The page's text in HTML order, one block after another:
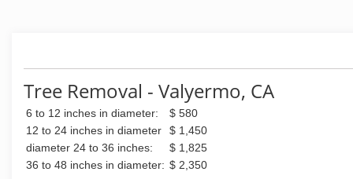
Tree Removal - Valyermo, CA
6 to 12 inches in diameter:
$ 580
12 to 24 inches in diameter
$ 1,450
diameter 24 to 36 inches:
$ 1,825
36 to 48 inches in diameter: $ 2,350